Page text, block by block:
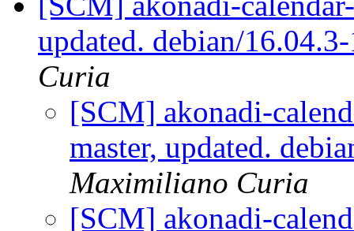
updated. debian/
Curia
[SCM] akonadi-
master, updated.
Maximiliano Curia
[SCM] akonadi-